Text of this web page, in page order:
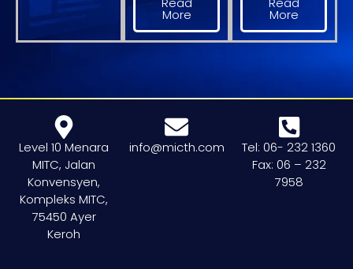
More More
Level 10 Menara
MITC, Jalan
Konvensyen,
Kompleks MITC,
75450 Ayer
Keroh
info@micth.com
Tel: 06- 232 1360
Fax: 06 – 232
7958